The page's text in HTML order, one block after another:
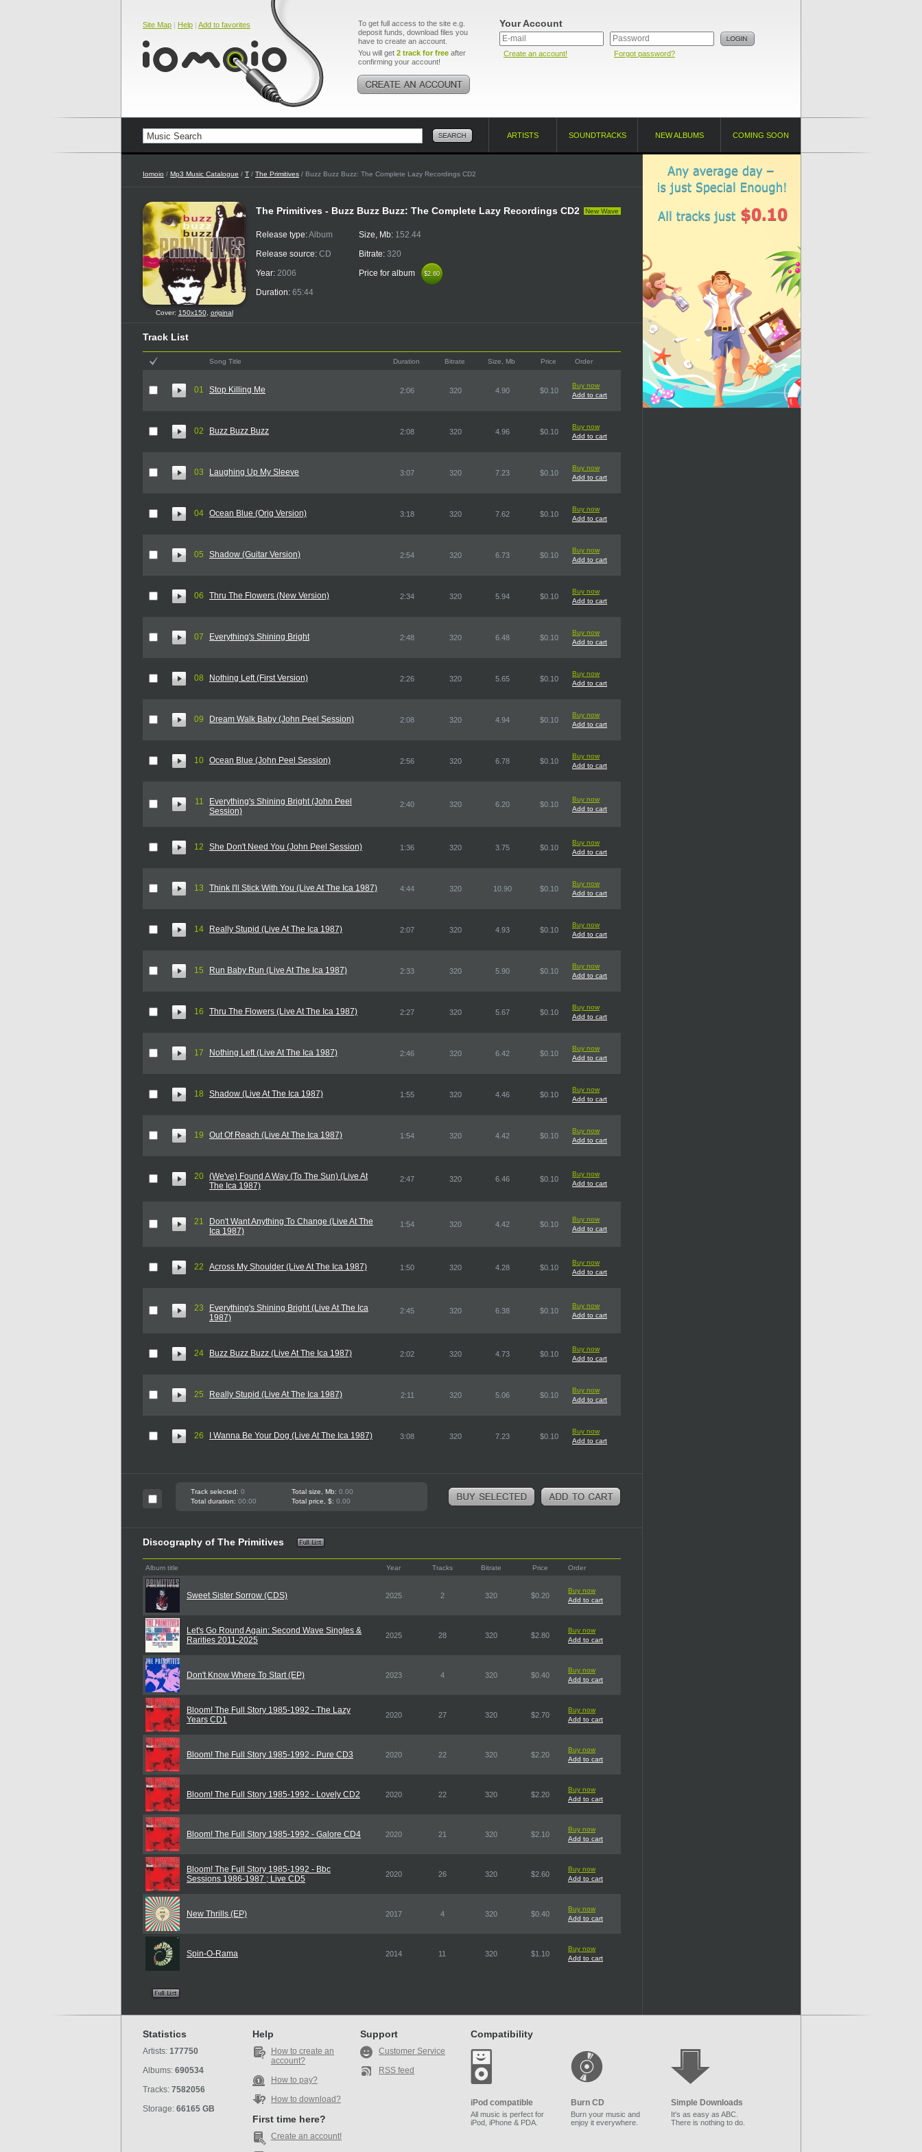
Site Map | Help | Add to favorites
To get full access to the site e.g.
deposit funds, download files you
have to create an account.
You will get 2 track for free after
confirming your account!
Your Account
Create an account! Forgot password?
ARTISTS SOUNDTRACKS NEW ALBUMS COMING SOON
Iomoio / Mp3 Music Catalogue / T / The Primitives / Buzz Buzz Buzz: The Complete Lazy Recordings CD2
Cover: 150x150, original
The Primitives - Buzz Buzz Buzz: The Complete Lazy Recordings CD2 New Wave
Release type:Album
Release source: CD
Year: 2006
Duration: 65:44
Size, Mb: 152.44
Bitrate: 320
Price for album
$2.60
$2.60
Track List
Song Title Duration Bitrate Size, Mb Price Order
01 Stop Killing Me 2:06 320 4.90 $0.10
Buy now
Add to cart
02 Buzz Buzz Buzz 2:08 320 4.96 $0.10
Buy now
Add to cart
03 Laughing Up My Sleeve 3:07 320 7.23 $0.10
Buy now
Add to cart
04 Ocean Blue (Orig Version) 3:18 320 7.62 $0.10
Buy now
Add to cart
05 Shadow (Guitar Version) 2:54 320 6.73 $0.10
Buy now
Add to cart
06 Thru The Flowers (New Version) 2:34 320 5.94 $0.10
Buy now
Add to cart
07 Everything's Shining Bright 2:48 320 6.48 $0.10
Buy now
Add to cart
08 Nothing Left (First Version) 2:26 320 5.65 $0.10
Buy now
Add to cart
09 Dream Walk Baby (John Peel Session) 2:08 320 4.94 $0.10
Buy now
Add to cart
10 Ocean Blue (John Peel Session) 2:56 320 6.78 $0.10
Buy now
Add to cart
11
Everything's Shining Bright (John Peel
Session)
2:40 320 6.20 $0.10
Buy now
Add to cart
12 She Don't Need You (John Peel Session) 1:36 320 3.75 $0.10
Buy now
Add to cart
13 Think I'll Stick With You (Live At The Ica 1987) 4:44 320 10.90 $0.10
Buy now
Add to cart
14 Really Stupid (Live At The Ica 1987) 2:07 320 4.93 $0.10
Buy now
Add to cart
15 Run Baby Run (Live At The Ica 1987) 2:33 320 5.90 $0.10
Buy now
Add to cart
16 Thru The Flowers (Live At The Ica 1987) 2:27 320 5.67 $0.10
Buy now
Add to cart
17 Nothing Left (Live At The Ica 1987) 2:46 320 6.42 $0.10
Buy now
Add to cart
18 Shadow (Live At The Ica 1987) 1:55 320 4.46 $0.10
Buy now
Add to cart
19 Out Of Reach (Live At The Ica 1987) 1:54 320 4.42 $0.10
Buy now
Add to cart
20 (We've) Found A Way (To The Sun) (Live At
The Ica 1987)
2:47 320 6.46 $0.10
Buy now
Add to cart
21
Don't Want Anything To Change (Live At The
Ica 1987)
1:54 320 4.42 $0.10
Buy now
Add to cart
22 Across My Shoulder (Live At The Ica 1987) 1:50 320 4.28 $0.10
Buy now
Add to cart
23
Everything's Shining Bright (Live At The Ica
1987)
2:45 320 6.38 $0.10
Buy now
Add to cart
24 Buzz Buzz Buzz (Live At The Ica 1987) 2:02 320 4.73 $0.10
Buy now
Add to cart
25 Really Stupid (Live At The Ica 1987) 2:11 320 5.06 $0.10
Buy now
Add to cart
26 I Wanna Be Your Dog (Live At The Ica 1987) 3:08 320 7.23 $0.10
Buy now
Add to cart
Track selected: 0 Total size, Mb: 0.00
Total duration: 00:00 Total price, $: 0.00
Discography of The Primitives
Album title Year Tracks Bitrate Price Order
Sweet Sister Sorrow (CDS) 2025 2 320 $0.20
Buy now
Add to cart
Let's Go Round Again: Second Wave Singles &
Rarities 2011-2025
2025 28 320 $2.80
Buy now
Add to cart
Don't Know Where To Start (EP) 2023 4 320 $0.40
Buy now
Add to cart
Bloom! The Full Story 1985-1992 - The Lazy
Years CD1
2020 27 320 $2.70
Buy now
Add to cart
Bloom! The Full Story 1985-1992 - Pure CD3 2020 22 320 $2.20
Buy now
Add to cart
Bloom! The Full Story 1985-1992 - Lovely CD2 2020 22 320 $2.20
Buy now
Add to cart
Bloom! The Full Story 1985-1992 - Galore CD4 2020 21 320 $2.10
Buy now
Add to cart
Bloom! The Full Story 1985-1992 - Bbc
Sessions 1986-1987 ; Live CD5
2020 26 320 $2.60
Buy now
Add to cart
New Thrills (EP) 2017 4 320 $0.40
Buy now
Add to cart
Spin-O-Rama 2014 11 320 $1.10
Buy now
Add to cart
Statistics
Artists: 177750
Albums: 690534
Tracks: 7582056
Storage: 66165 GB
Help
How to create an
account?
How to pay?
How to download?
First time here?
Create an account!
Support
Customer Service
RSS feed
Compatibility
iPod compatible
All music is perfect for
iPod, iPhone & PDA.
Burn CD
Burn your music and
enjoy it everywhere.
Simple Downloads
It's as easy as ABC.
There is nothing to do.